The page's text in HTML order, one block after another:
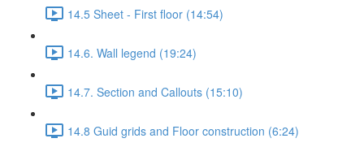
14.5 Sheet - First floor (14:54)
14.6. Wall legend (19:24)
14.7. Section and Callouts (15:10)
14.8 Guid grids and Floor construction (6:24)